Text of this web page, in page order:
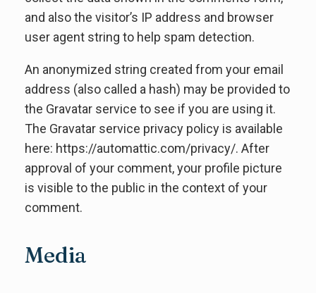
and also the visitor’s IP address and browser
user agent string to help spam detection.
An anonymized string created from your email
address (also called a hash) may be provided to
the Gravatar service to see if you are using it.
The Gravatar service privacy policy is available
here: https://automattic.com/privacy/. After
approval of your comment, your profile picture
is visible to the public in the context of your
comment.
Media